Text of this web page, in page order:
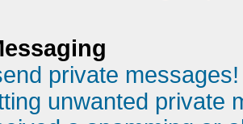
private messages!
unwanted private